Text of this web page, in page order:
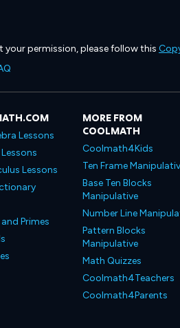
permission, please follow this
Lessons
Lessons
Primes
MORE FROM
COOLMATH
Coolmath4Kids
Ten Frame
Base Ten Blocks
Manipulative
Number Line
Pattern Blocks
Manipulative
Math Quizzes
Coolmath4Teachers
Coolmath4Parents